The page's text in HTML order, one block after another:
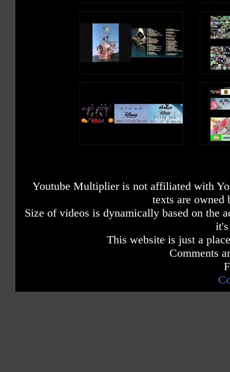
Youtube Multiplier is not affiliated with
texts are owned
Size of videos is dynamically based on the
This website is just a
Comments